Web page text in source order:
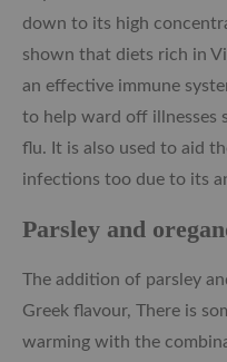
down to its high
shown that diets rich in
an effective immune
to help ward off illnesses
flu. It is also used to aid
infections too due to its
Parsley and
The addition of parsley
Greek flavour, There is
warming with the